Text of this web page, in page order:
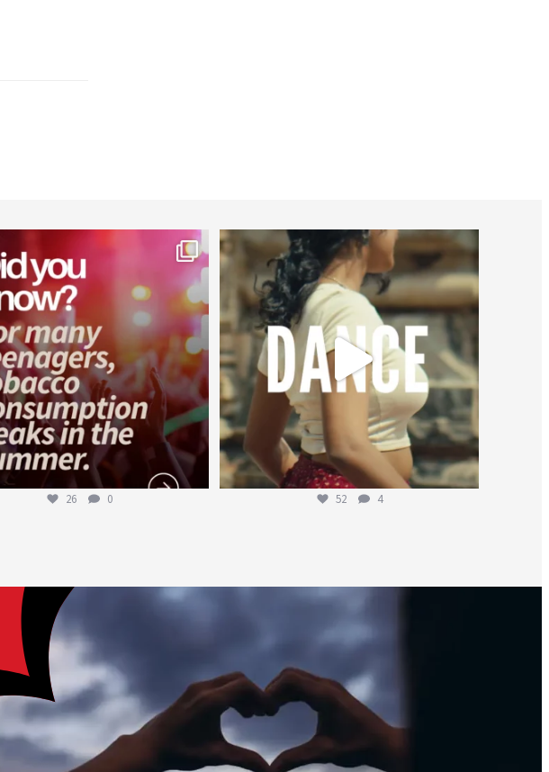
Aug 1
26 0
worldheartfederation
Jul 27
52 4